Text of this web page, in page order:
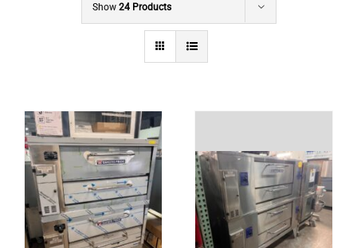
Show 24 Products